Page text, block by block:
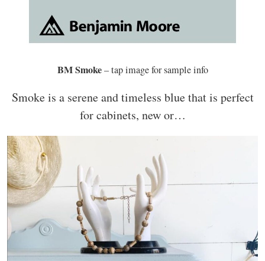
BM Smoke– tap image for sample info
Smoke is a serene and timeless blue that is perfect
for cabinets, new or…